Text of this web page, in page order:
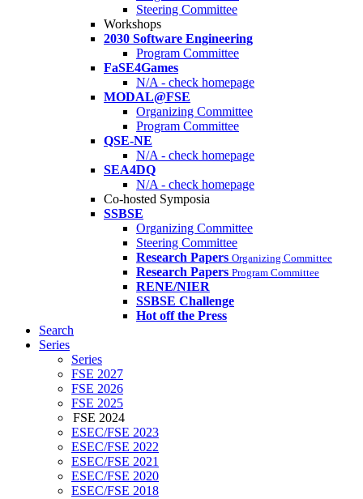
Steering Committee
Workshops
2030 Software Engineering
Program Committee
FaSE4Games
N/A - check homepage
MODAL@FSE
Organizing Committee
Program Committee
QSE-NE
N/A - check homepage
SEA4DQ
N/A - check homepage
Co-hosted Symposia
SSBSE
Organizing Committee
Steering Committee
Research Papers Organizing Committee
Research Papers Program Committee
RENE/NIER
SSBSE Challenge
Hot off the Press
Search
Series
Series
FSE 2027
FSE 2026
FSE 2025
FSE 2024
ESEC/FSE 2023
ESEC/FSE 2022
ESEC/FSE 2021
ESEC/FSE 2020
ESEC/FSE 2018